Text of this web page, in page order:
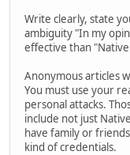
Write clearly, state
ambiguity "In my
effective than
Anonymous articles
You must use your
personal attacks.
include not just
have family or
kind of credentials.